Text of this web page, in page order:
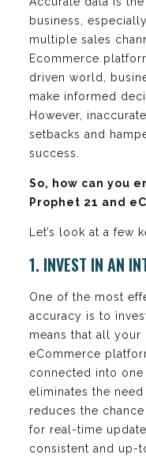
business,
multiple sales
Ecommerce
driven world,
make informed
However,
setbacks and
success.
So, how can you
Prophet 21 and
Let’s look at a few
1. INVEST IN AN
One of the most
accuracy is to
means that all your
eCommerce
connected into
eliminates the
reduces the
for real-time
consistent and up-